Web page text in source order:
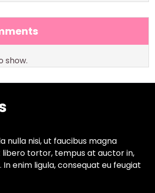
show.
nulla nisi, ut faucibus magna
libero tortor, tempus at auctor in,
In enim ligula, consequat eu feugiat